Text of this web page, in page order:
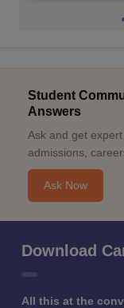
Student
Answers
Ask and get
admissions,
Ask Now
Download
All this at the